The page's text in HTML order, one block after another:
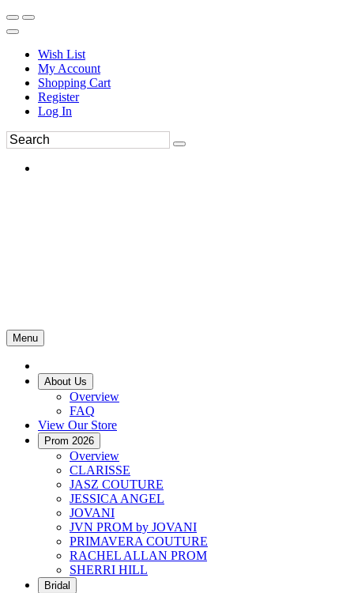
Wish List
My Account
Shopping Cart
Register
Log In
Menu
About Us
Overview
FAQ
View Our Store
Prom 2026
Overview
CLARISSE
JASZ COUTURE
JESSICA ANGEL
JOVANI
JVN PROM by JOVANI
PRIMAVERA COUTURE
RACHEL ALLAN PROM
SHERRI HILL
Bridal